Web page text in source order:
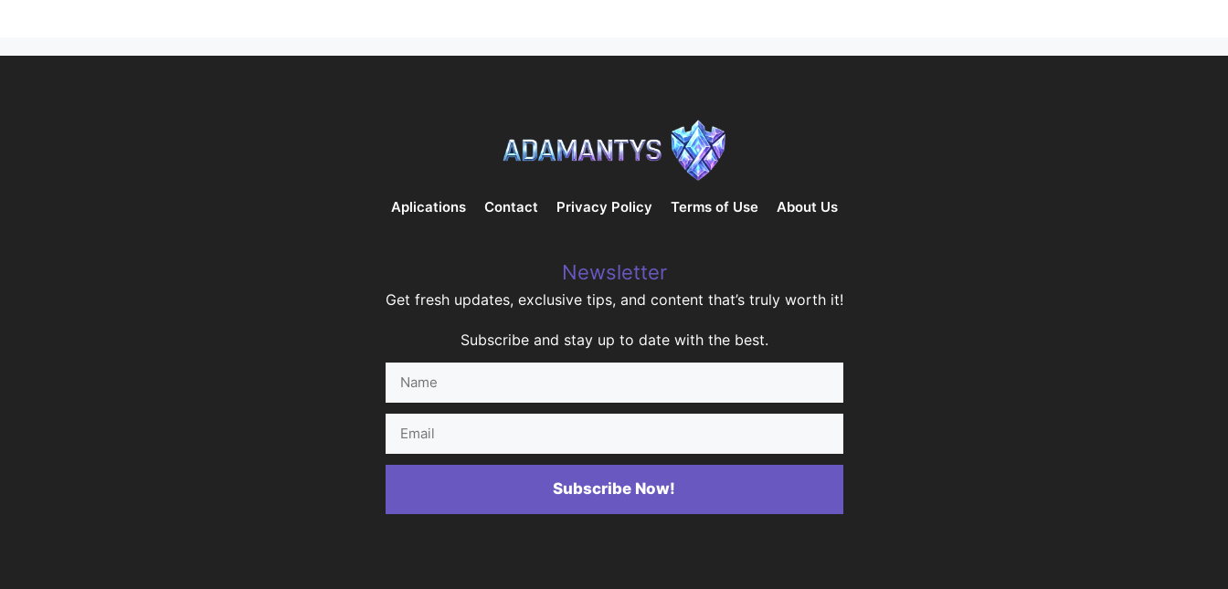
Aplications Contact Privacy Policy Terms of Use About Us
Newsletter
Get fresh updates, exclusive tips, and content that’s truly worth it!
Subscribe and stay up to date with the best.
Subscribe Now!